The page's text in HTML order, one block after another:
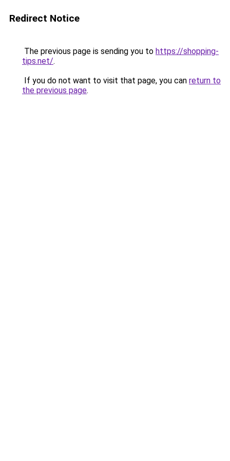
Redirect Notice
The previous page is sending you to https://shopping-
tips.net/.
If you do not want to visit that page, you can return to
the previous page.